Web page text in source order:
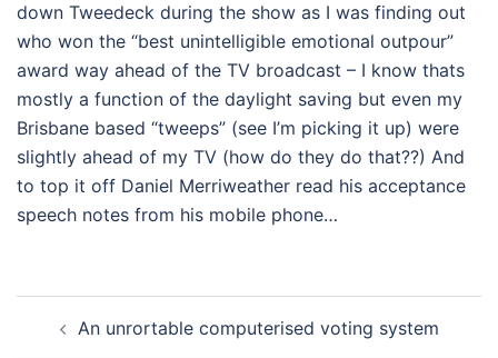
down Tweedeck during the show as I was finding out
who won the “best unintelligible emotional outpour”
award way ahead of the TV broadcast – I know thats
mostly a function of the daylight saving but even my
Brisbane based “tweeps” (see I’m picking it up) were
slightly ahead of my TV (how do they do that??) And
to top it off Daniel Merriweather read his acceptance
speech notes from his mobile phone…
navigation
An unrortable computerised voting system